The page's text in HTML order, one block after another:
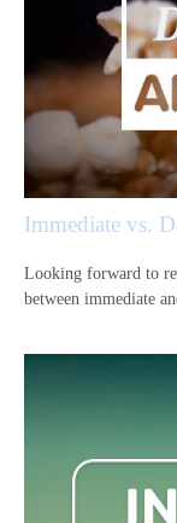
Immediate vs.
Looking forward to
between immediate